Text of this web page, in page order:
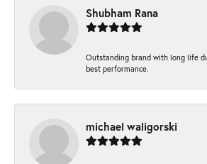
Shubham Rana
Outstanding brand with long life
best performance.
michael waligorski